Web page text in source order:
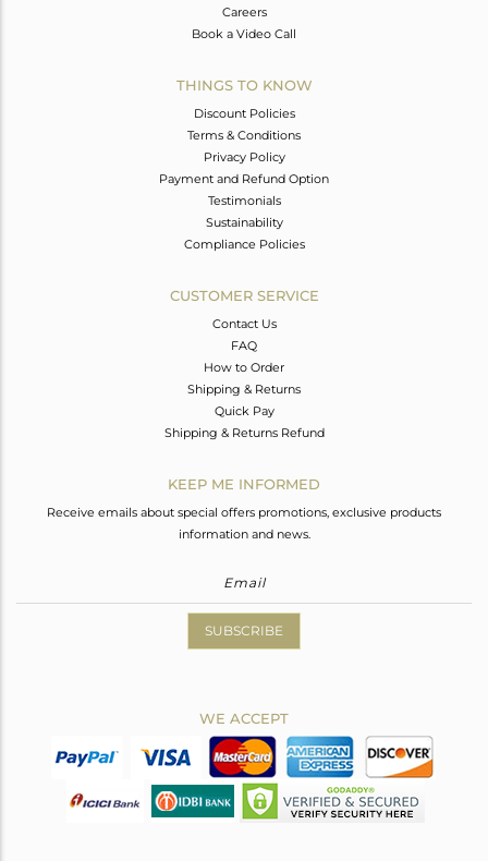
Careers
Book a Video Call
THINGS TO KNOW
Discount Policies
Terms & Conditions
Privacy Policy
Payment and Refund Option
Testimonials
Sustainability
Compliance Policies
CUSTOMER SERVICE
Contact Us
FAQ
How to Order
Shipping & Returns
Quick Pay
Shipping & Returns Refund
KEEP ME INFORMED
Receive emails about special offers promotions, exclusive products
information and news.
SUBSCRIBE
WE ACCEPT